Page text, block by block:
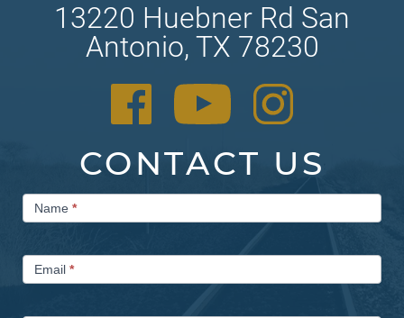
13220 Huebner Rd San
Antonio, TX 78230
CONTACT US
Contact
UsName *
Email *